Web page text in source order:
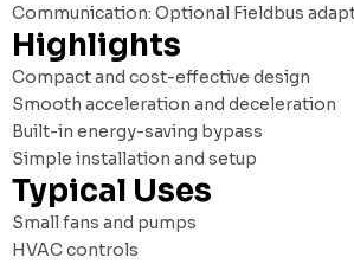
Communication: Optional Fieldbus
Highlights
Compact and cost-effective design
Smooth acceleration and deceleration
Built-in energy-saving bypass
Simple installation and setup
Typical Uses
Small fans and pumps
HVAC controls